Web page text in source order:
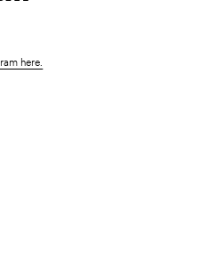
here.